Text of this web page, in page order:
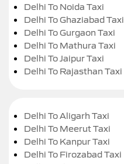
Delhi To Noida Taxi
Delhi To Ghaziabad Taxi
Delhi To Gurgaon Taxi
Delhi To Mathura Taxi
Delhi To Jaipur Taxi
Delhi To Rajasthan Taxi
Delhi To Aligarh Taxi
Delhi To Meerut Taxi
Delhi To Kanpur Taxi
Delhi To Firozabad Taxi